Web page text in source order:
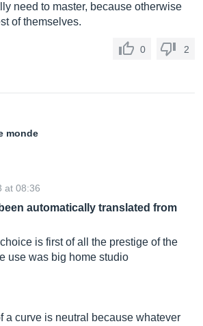
need to master, because otherwise
of themselves.
0 2
monde
at 08:36
automatically translated from
is first of all the prestige of the
use was big home studio
a curve is neutral because whatever